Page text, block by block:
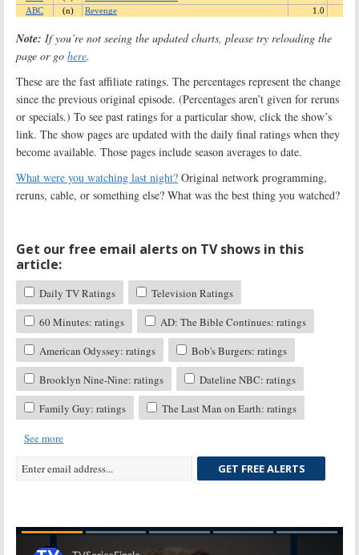
Note: If you’re not seeing the updated charts, please try reloading the
page or go here.
These are the fast affiliate ratings. The percentages represent the change
since the previous original episode. (Percentages aren’t given for reruns
or specials.) To see past ratings for a particular show, click the show’s
link. The show pages are updated with the daily final ratings when they
become available. Those pages include season averages to date.
What were you watching last night? Original network programming,
reruns, cable, or something else? What was the best thing you watched?
Get our free email alerts on TV shows in this
article:
Daily TV Ratings
Television Ratings
60 Minutes: ratings
AD: The Bible Continues: ratings
American Odyssey: ratings
Bob's Burgers: ratings
Brooklyn Nine-Nine: ratings
Dateline NBC: ratings
Family Guy: ratings
The Last Man on Earth: ratings
See more
GET FREE ALERTS